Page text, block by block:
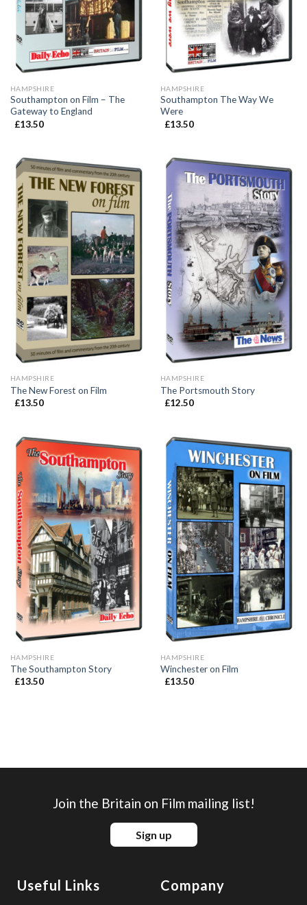
HAMPSHIRE
Southampton on Film – The
Gateway to England
£13.50
HAMPSHIRE
Southampton The Way We
Were
£13.50
HAMPSHIRE
The New Forest on Film
£13.50
HAMPSHIRE
The Portsmouth Story
£12.50
HAMPSHIRE
The Southampton Story
£13.50
HAMPSHIRE
Winchester on Film
£13.50
Useful Links Company
Join the Britain on Film mailing list!
Sign up